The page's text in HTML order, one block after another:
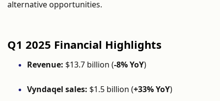
alternative opportunities.
Q1 2025 Financial Highlights
Revenue: $13.7 billion (-8% YoY)
Vyndaqel sales: $1.5 billion (+33% YoY)